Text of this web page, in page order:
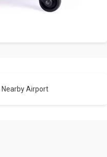
Nearby Airport